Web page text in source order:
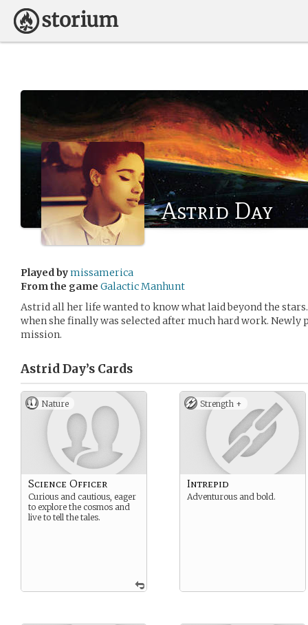
Astrid Day
Played bymissamerica
From the game Galactic Manhunt
Astrid all her life wanted to know what laid beyond the
when she finally was selected after much hard work. Newly
mission.
Astrid Day’s Cards
Nature
Science Officer
Curious and cautious, eager
to explore the cosmos and
live to tell the tales.
Strength +
Intrepid
Adventurous and bold.